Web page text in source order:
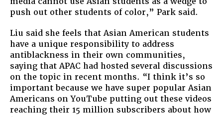
push out other students of color,” Park said.
Liu said she feels that Asian American students
have a unique responsibility to address
antiblackness in their own communities,
saying that APAC had hosted several discussions
on the topic in recent months. “I think it’s so
important because we have super popular Asian
Americans on YouTube putting out these videos
reaching their 15 million subscribers about how